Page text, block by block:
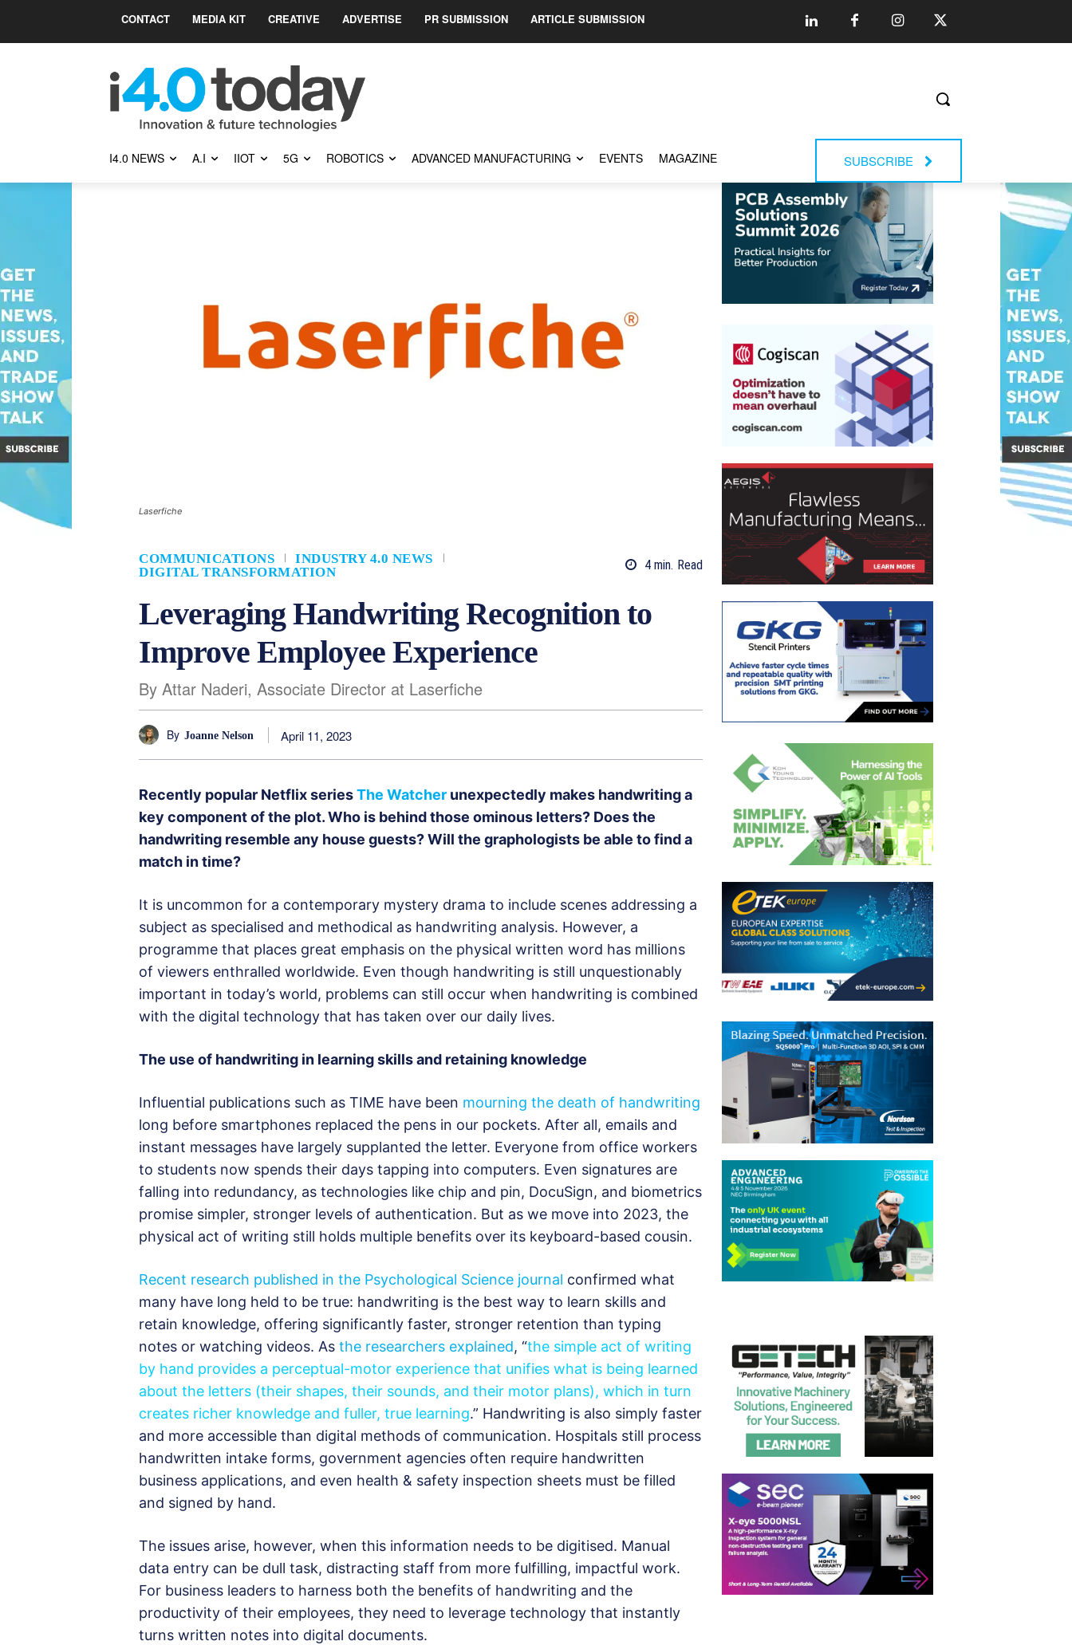
CONTACT MEDIA KIT CREATIVE ADVERTISE PR SUBMISSION ARTICLE SUBMISSION
I4.0 NEWS A.I IIOT 5G ROBOTICS ADVANCED MANUFACTURING EVENTS MAGAZINE SUBSCRIBE
Laserfiche
COMMUNICATIONS
INDUSTRY 4.0 NEWS
DIGITAL TRANSFORMATION
4min. Read
Leveraging Handwriting Recognition to
Improve Employee Experience
By Attar Naderi, Associate Director at Laserfiche
By Joanne Nelson April 11, 2023
Recently popular Netflix seriesThe Watcher unexpectedly makes handwriting a
key component of the plot. Who is behind those ominous letters? Does the
handwriting resemble any house guests? Will the graphologists be able to find a
match in time?
It is uncommon for a contemporary mystery drama to include scenes addressing a
subject as specialised and methodical as handwriting analysis. However, a
programme that places great emphasis on the physical written word has millions
of viewers enthralled worldwide. Even though handwriting is still unquestionably
important in today’s world, problems can still occur when handwriting is combined
with the digital technology that has taken over our daily lives.
The use of handwriting in learning skills and retaining knowledge
Influential publications such as TIME have been mourning the death of handwriting
long before smartphones replaced the pens in our pockets. After all, emails and
instant messages have largely supplanted the letter. Everyone from office workers
to students now spends their days tapping into computers. Even signatures are
falling into redundancy, as technologies like chip and pin, DocuSign, and biometrics
promise simpler, stronger levels of authentication. But as we move into 2023, the
physical act of writing still holds multiple benefits over its keyboard-based cousin.
Recent research published in the Psychological Science journal confirmed what
many have long held to be true: handwriting is the best way to learn skills and
retain knowledge, offering significantly faster, stronger retention than typing
notes or watching videos. As the researchers explained, “the simple act of writing
by hand provides a perceptual-motor experience that unifies what is being learned
about the letters (their shapes, their sounds, and their motor plans), which in turn
creates richer knowledge and fuller, true learning.” Handwriting is also simply faster
and more accessible than digital methods of communication. Hospitals still process
handwritten intake forms, government agencies often require handwritten
business applications, and even health & safety inspection sheets must be filled
and signed by hand.
The issues arise, however, when this information needs to be digitised. Manual
data entry can be dull task, distracting staff from more fulfilling, impactful work.
For business leaders to harness both the benefits of handwriting and the
productivity of their employees, they need to leverage technology that instantly
turns written notes into digital documents.